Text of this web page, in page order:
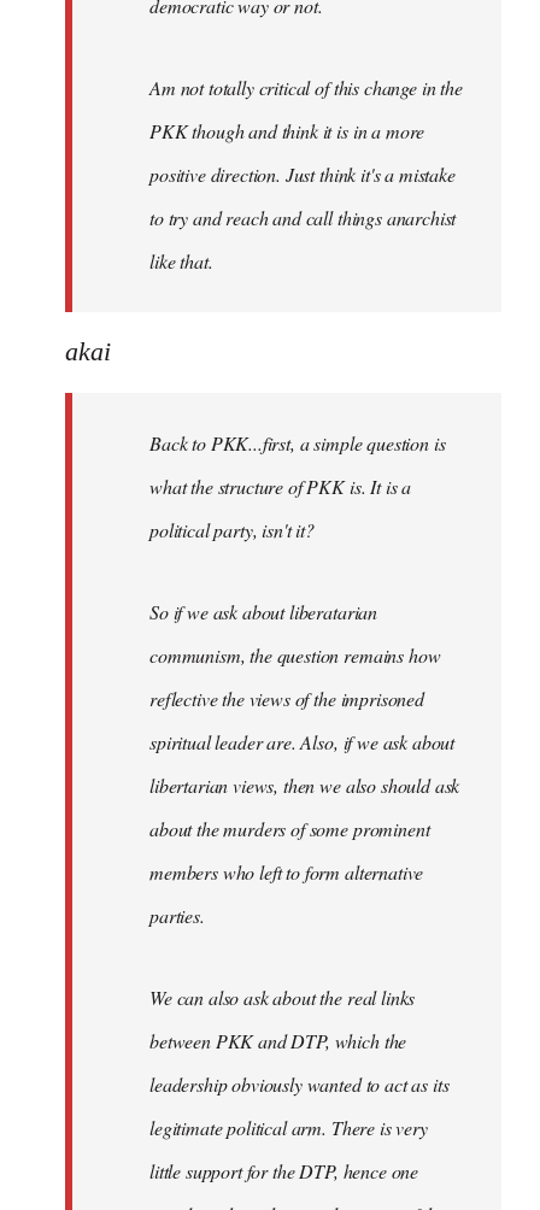
democratic way or not.
Am not totally critical of this change in the
PKK though and think it is in a more
positive direction. Just think it's a mistake
to try and reach and call things anarchist
like that.
akai
Back to PKK...first, a simple question is
what the structure of PKK is. It is a
political party, isn't it?
So if we ask about liberatarian
communism, the question remains how
reflective the views of the imprisoned
spiritual leader are. Also, if we ask about
libertarian views, then we also should ask
about the murders of some prominent
members who left to form alternative
parties.
We can also ask about the real links
between PKK and DTP, which the
leadership obviously wanted to act as its
legitimate political arm. There is very
little support for the DTP, hence one